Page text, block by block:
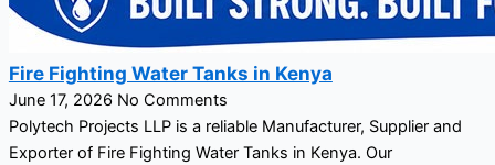
Fire Fighting Water Tanks in Kenya
June 17, 2026 No Comments
Polytech Projects LLP is a reliable Manufacturer, Supplier and
Exporter of Fire Fighting Water Tanks in Kenya. Our